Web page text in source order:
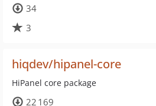
34
3
hiqdev/hipanel-core
HiPanel core package
22 169